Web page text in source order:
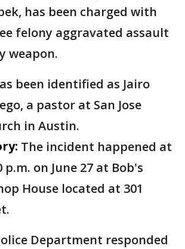
has been charged with
felony aggravated assault
weapon.
been identified as Jairo
a pastor at San Jose
in Austin.
The incident happened at
p.m. on June 27 at Bob's
House located at 301
Department responded